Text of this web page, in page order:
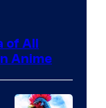
of All
Anime